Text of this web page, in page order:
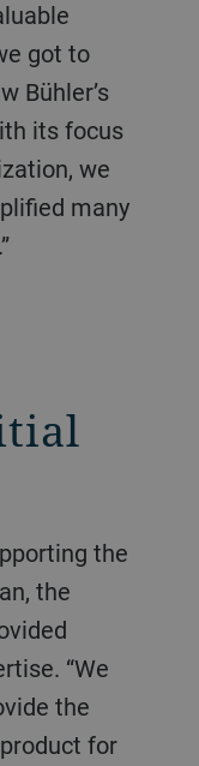
got to
Bühler’s
its focus
we
many
the
“We
the
for